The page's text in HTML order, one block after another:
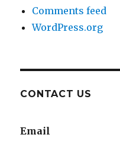
Comments feed
WordPress.org
CONTACT US
Email